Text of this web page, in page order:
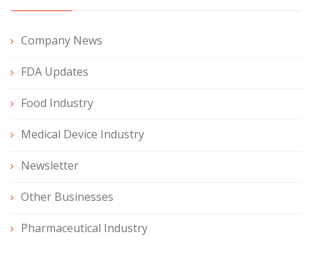
Company News
FDA Updates
Food Industry
Medical Device Industry
Newsletter
Other Businesses
Pharmaceutical Industry